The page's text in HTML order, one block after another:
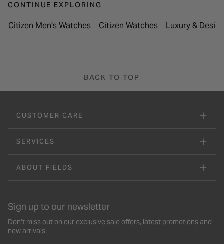
CONTINUE EXPLORING
Citizen Men's Watches Citizen Watches Luxury &
BACK TO TOP
CUSTOMER CARE
SERVICES
ABOUT FIELDS
Sign up to our newsletter
Don’t miss out on our exclusive sale offers, latest promotions and
new arrivals!